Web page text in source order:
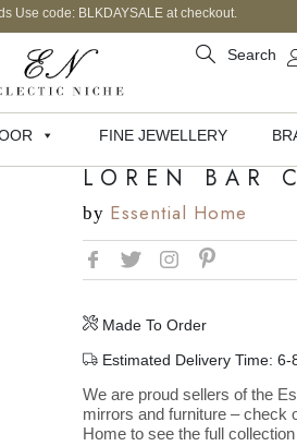
Use code: BLKDAYSALE at checkout.
Search
FINE JEWELLERY
LOREN BAR
by Essential Home
Made To Order
Estimated Delivery Time: 6-
We are proud sellers of the
mirrors and furniture – check
Home to see the full collection